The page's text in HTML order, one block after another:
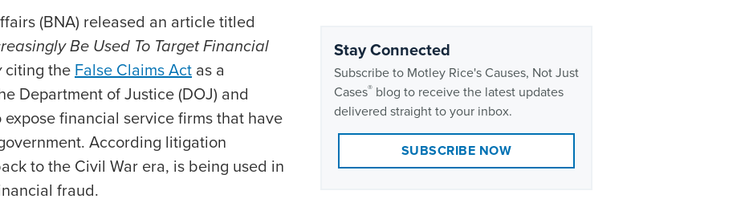
(BNA) released an article titled
Be Used To Target Financial
citing theFalse Claims Act as a
Department of Justice (DOJ) and
financial service firms that have
According litigation
to the Civil War era, is being used in
fraud.
Stay Connected
Subscribe to Motley Rice's Causes, Not Just
Cases® blog to receive the latest updates
delivered straight to your inbox.
SUBSCRIBE NOW